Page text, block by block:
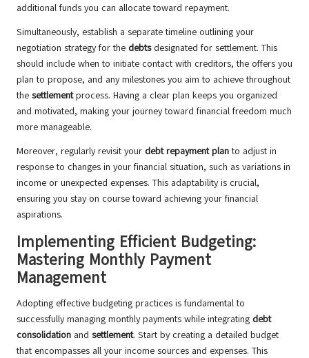
additional funds you can allocate toward repayment.
Simultaneously, establish a separate timeline outlining your
negotiation strategy for the debtsdesignated for settlement. This
should include when to initiate contact with creditors, the offers you
plan to propose, and any milestones you aim to achieve throughout
the settlementprocess. Having a clear plan keeps you organized
and motivated, making your journey toward financial freedom much
more manageable.
Moreover, regularly revisit your debt repayment planto adjust in
response to changes in your financial situation, such as variations in
income or unexpected expenses. This adaptability is crucial,
ensuring you stay on course toward achieving your financial
aspirations.
Implementing Efficient Budgeting:
Mastering Monthly Payment
Management
Adopting effective budgeting practices is fundamental to
successfully managing monthly payments while integrating debt
consolidation and settlement. Start by creating a detailed budget
that encompasses all your income sources and expenses. This